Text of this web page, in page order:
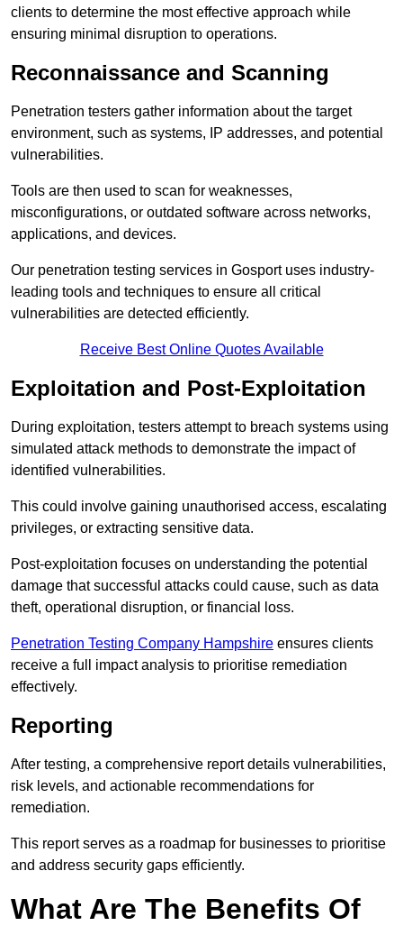
clients to determine the most effective approach while
ensuring minimal disruption to operations.
Reconnaissance and Scanning
Penetration testers gather information about the target
environment, such as systems, IP addresses, and potential
vulnerabilities.
Tools are then used to scan for weaknesses,
misconfigurations, or outdated software across networks,
applications, and devices.
Our penetration testing services in Gosport uses industry-
leading tools and techniques to ensure all critical
vulnerabilities are detected efficiently.
Receive Best Online Quotes Available
Exploitation and Post-Exploitation
During exploitation, testers attempt to breach systems using
simulated attack methods to demonstrate the impact of
identified vulnerabilities.
This could involve gaining unauthorised access, escalating
privileges, or extracting sensitive data.
Post-exploitation focuses on understanding the potential
damage that successful attacks could cause, such as data
theft, operational disruption, or financial loss.
Penetration Testing Company Hampshire ensures clients
receive a full impact analysis to prioritise remediation
effectively.
Reporting
After testing, a comprehensive report details vulnerabilities,
risk levels, and actionable recommendations for
remediation.
This report serves as a roadmap for businesses to prioritise
and address security gaps efficiently.
What Are The Benefits Of